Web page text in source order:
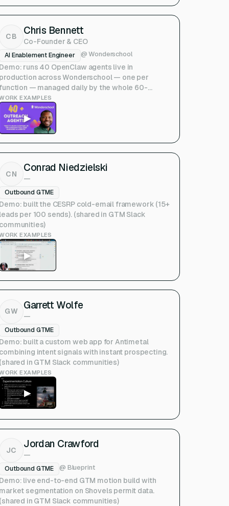
CB Chris Bennett
Co-Founder & CEO
AI Enablement Engineer @Wonderschool
Demo: runs 40 OpenClaw agents live in
production across Wonderschool — one per
function — managed daily by the whole 60-
company. (Upside talk) — Note:
founder/CEO, not a classic GTME; included per
your link.
EXAMPLES
▶
CN Conrad Niedzielski
—
Outbound GTME
Demo: built the CESRP cold-email framework (15+
leads per 100 sends). (shared in GTM Slack
communities)
EXAMPLES
▶
GW Garrett Wolfe
—
Outbound GTME
Demo: built a custom web app for Antimetal
combining intent signals with instant prospecting.
(shared in GTM Slack communities)
EXAMPLES
▶
JC Jordan Crawford
—
Outbound GTME @ Blueprint
Demo: live end-to-end GTM motion build with
market segmentation on Shovels permit data.
(shared in GTM Slack communities)